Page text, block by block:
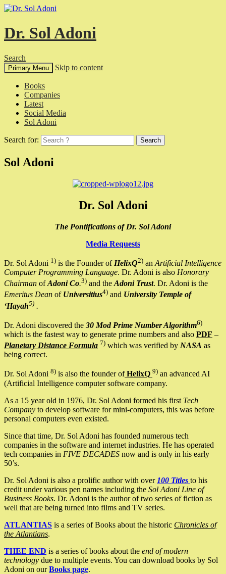
Dr. Sol Adoni
Search
Primary Menu Skip to content
Books
Companies
Latest
Social Media
Sol Adoni
Search for:
Sol Adoni
Dr. Sol Adoni
The Pontifications of Dr. Sol Adoni
Media Requests
Dr. Sol Adoni 1) is the Founder of HelixQ2) an Artificial Intelligence
Computer Programming Language. Dr. Adoni is also Honorary
Chairman ofAdoni Co.3) and the Adoni Trust. Dr. Adoni is the
Emeritus Dean of Universitius4) and University Temple of
‘Hayah5) .
Dr. Adoni discovered the 30 Mod Prime Number Algorithm6)
which is the fastest way to generate prime numbers and also PDF –
Planetary Distance Formula 7) which was verified by NASA as
being correct.
Dr. Sol Adoni 8) is also the founder ofHelixQ 9) an advanced AI
(Artificial Intelligence computer software company.
As a 15 year old in 1976, Dr. Sol Adoni formed his first Tech
Company to develop software for mini-computers, this was before
personal computers even existed.
Since that time, Dr. Sol Adoni has founded numerous tech
companies in the software and internet industries. He has operated
tech companies in FIVE DECADES now and is only in his early
50’s.
Dr. Sol Adoni is also a prolific author with over 100 Titles to his
credit under various pen names including the Sol Adoni Line of
Business Books. Dr. Adoni is the author of two series of fiction as
well that are being turned into films and TV series.
ATLANTIAS is a series of Books about the historic Chronicles of
the Atlantians.
THEE END is a series of books about the end of modern
technology due to multiple events. You can download books by Sol
Adoni on ourBooks page.